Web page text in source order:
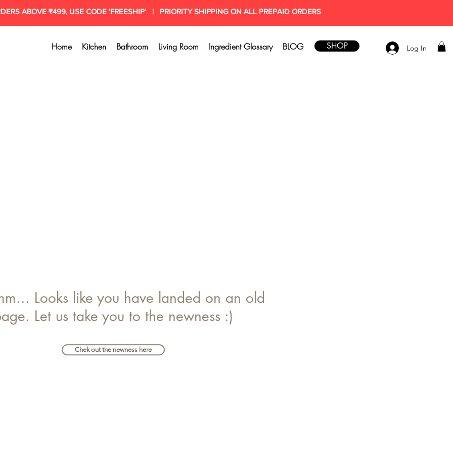
ABOVE ₹499, USE CODE 'FREESHIP' | PRIORITY SHIPPING ON ALL PREPAID ORDERS
Home Kitchen Bathroom Living Room Ingredient Glossary BLOG SHOP Log In
Looks like you have landed on an old
Let us take you to the newness :)
Chek out the newness here